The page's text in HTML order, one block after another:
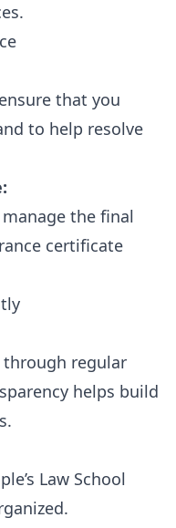
that you
to help resolve
the final
certificate
through regular
helps build
Law School